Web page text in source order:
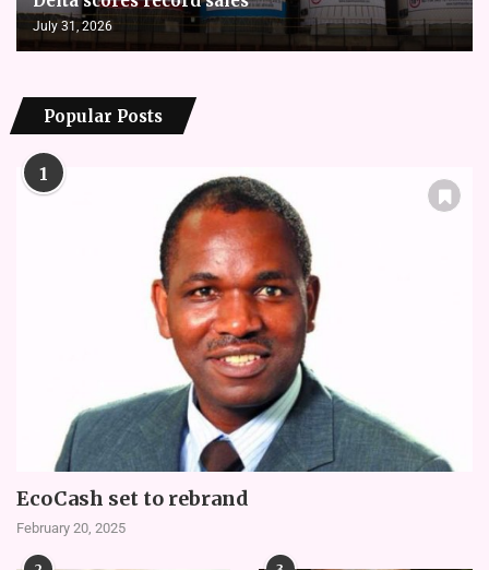
July 31, 2026
Popular Posts
1
EcoCash set to rebrand
February 20, 2025